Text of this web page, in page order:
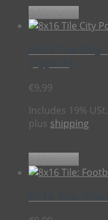
€9,99
Includes 19% USt.
plus shipping